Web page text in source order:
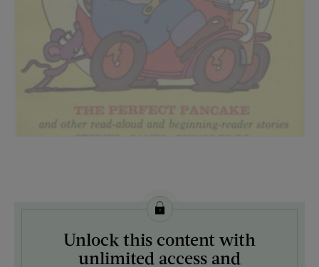
License this image from Curtis Licensing
ARTIST ON THE COVER:
Unlock this content with
unlimited access and